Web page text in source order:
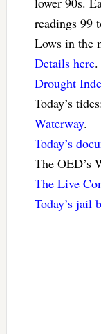
readings 99
Lows in the
Details here.
Drought
Today’s
Waterway.
Today’s
The OED’s
The Live
Today’s jail